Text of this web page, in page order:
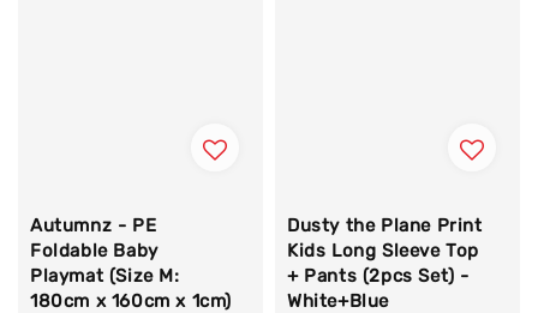
Autumnz - PE
Foldable Baby
Playmat (Size M:
180cm x 160cm x 1cm)
Dusty the Plane Print
Kids Long Sleeve Top
+ Pants (2pcs Set) -
White+Blue